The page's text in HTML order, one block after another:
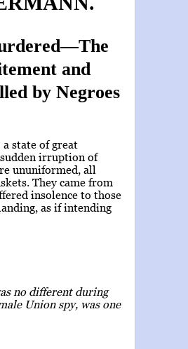
and
by Negroes
state of great
sudden irruption of
ununiformed, all
They came from
insolence to those
as if intending
no different during
Union spy, was one